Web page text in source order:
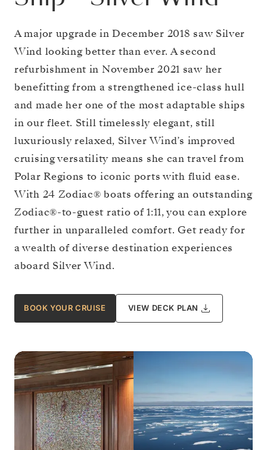
A major upgrade in December 2018 saw Silver
Wind looking better than ever. A second
refurbishment in November 2021 saw her
benefitting from a strengthened ice-class hull
and made her one of the most adaptable ships
in our fleet. Still timelessly elegant, still
luxuriously relaxed, Silver Wind’s improved
cruising versatility means she can travel from
Polar Regions to iconic ports with fluid ease.
With 24 Zodiac® boats offering an outstanding
Zodiac®-to-guest ratio of 1:11, you can explore
further in unparalleled comfort. Get ready for
a wealth of diverse destination experiences
aboard Silver Wind.
BOOK YOUR CRUISE VIEW DECK PLAN